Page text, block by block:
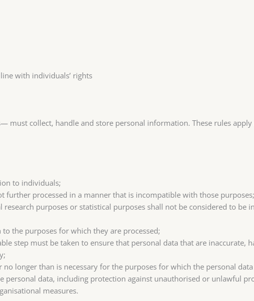
with individuals’ rights
must collect, handle and store personal information. These rules
to individuals;
further processed in a manner that is incompatible with those
purposes or statistical purposes shall not be considered to be
the purposes for which they are processed;
step must be taken to ensure that personal data that are inaccurate,
longer than is necessary for the purposes for which the personal data
data, including protection against unauthorised or unlawful
measures.